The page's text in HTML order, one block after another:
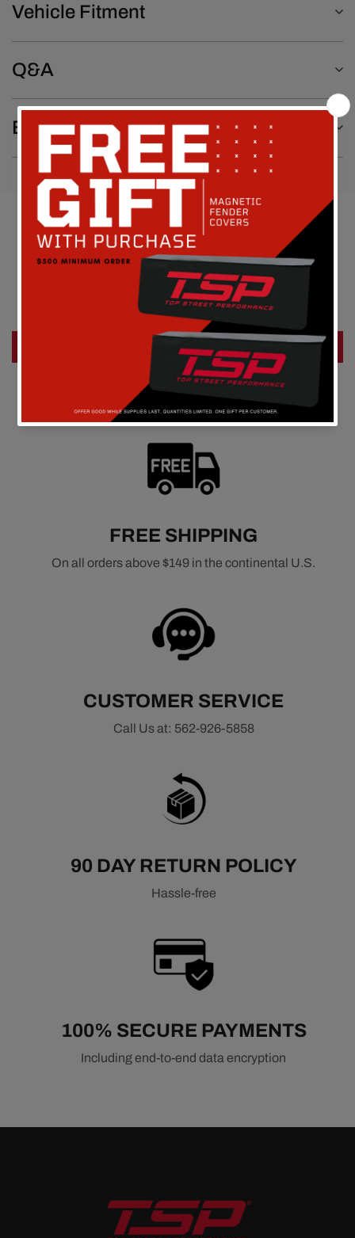
Vehicle Fitment
Q&A
Emissions Notice
Customer Reviews
Be the first to write a review
Write a review
FREE SHIPPING
On all orders above $149 in the continental U.S.
CUSTOMER SERVICE
Call Us at: 562-926-5858
90 DAY RETURN POLICY
Hassle-free
100% SECURE PAYMENTS
Including end-to-end data encryption